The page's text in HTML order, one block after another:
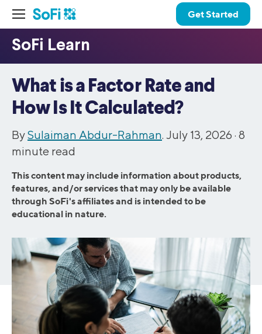
Get Started
What is a Factor Rate and
How Is It Calculated?
BySulaiman Abdur-Rahman. July 13, 2026 · 8
minute read
This content may include information about products,
features, and/or services that may only be available
through SoFi's affiliates and is intended to be
educational in nature.